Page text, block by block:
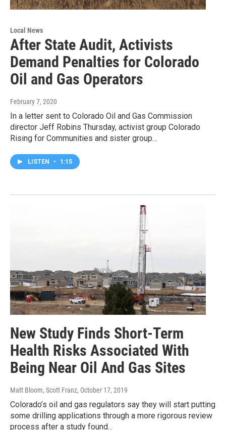
Local News
After State Audit, Activists
Demand Penalties for Colorado
Oil and Gas Operators
February 7, 2020
In a letter sent to Colorado Oil and Gas Commission
director Jeff Robins Thursday, activist group Colorado
Rising for Communities and sister group…
LISTEN • 1:15
New Study Finds Short-Term
Health Risks Associated With
Being Near Oil And Gas Sites
Matt Bloom, Scott Franz, October 17, 2019
Colorado’s oil and gas regulators say they will start putting
some drilling applications through a more rigorous review
process after a study found...